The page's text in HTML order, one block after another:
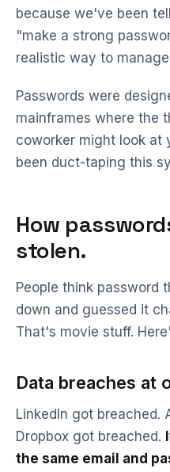
because we've been
"make a strong
realistic way to
Passwords were
mainframes where the
coworker might look at
been duct-taping this
How
stolen.
People think password
down and guessed it
That's movie stuff.
Data breaches at
LinkedIn got breached.
Dropbox got breached.
the same email and